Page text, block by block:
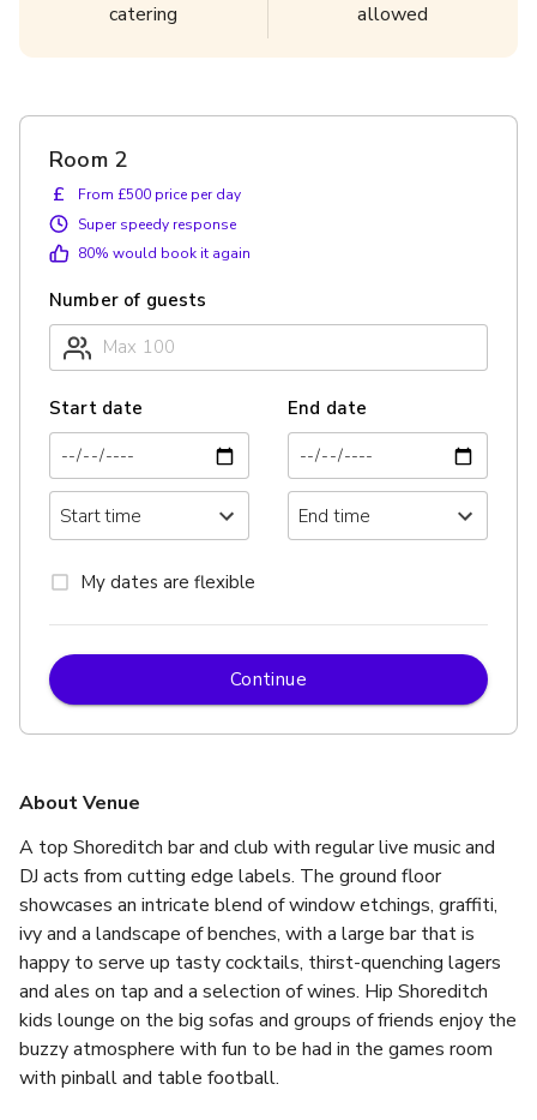
catering
allowed
About Venue
A top Shoreditch bar and club with regular live music and
DJ acts from cutting edge labels. The ground floor
showcases an intricate blend of window etchings, graffiti,
ivy and a landscape of benches, with a large bar that is
happy to serve up tasty cocktails, thirst-quenching lagers
and ales on tap and a selection of wines. Hip Shoreditch
kids lounge on the big sofas and groups of friends enjoy the
buzzy atmosphere with fun to be had in the games room
with pinball and table football.
Room 2
£
From £500 price per day
Super speedy response
80% would book it again
Number of guests
Start date End date
My dates are flexible
Continue